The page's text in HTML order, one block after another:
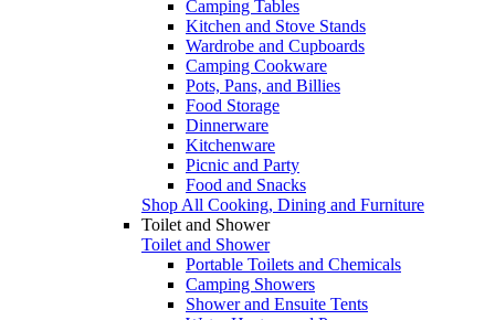
Camping Tables
Kitchen and Stove Stands
Wardrobe and Cupboards
Camping Cookware
Pots, Pans, and Billies
Food Storage
Dinnerware
Kitchenware
Picnic and Party
Food and Snacks
Shop All Cooking, Dining and Furniture
Toilet and Shower
Toilet and Shower
Portable Toilets and Chemicals
Camping Showers
Shower and Ensuite Tents